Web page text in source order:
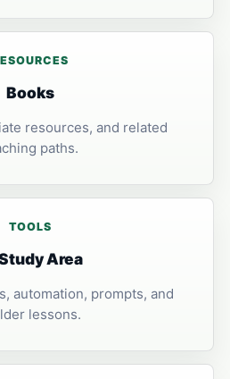
Books
resources, and related
paths.
TOOLS
Area
automation, prompts, and
lessons.